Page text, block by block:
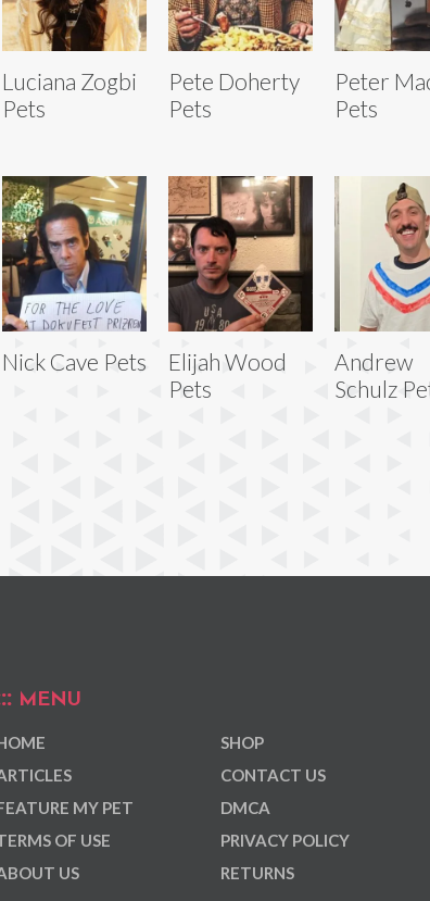
Luciana Zogbi
Pets
Pete Doherty
Pets
Peter
Pets
Nick Cave Pets
Elijah Wood
Pets
Andrew
Schulz
MENU
MY PET
OF USE
US
SHOP
CONTACT US
DMCA
PRIVACY POLICY
RETURNS